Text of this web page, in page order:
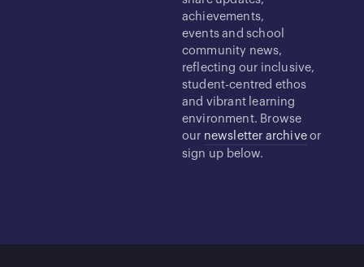
achievements,
events and school
community news,
reflecting our inclusive,
student-centred ethos
and vibrant learning
environment. Browse
our newsletter archiveor
sign up below.